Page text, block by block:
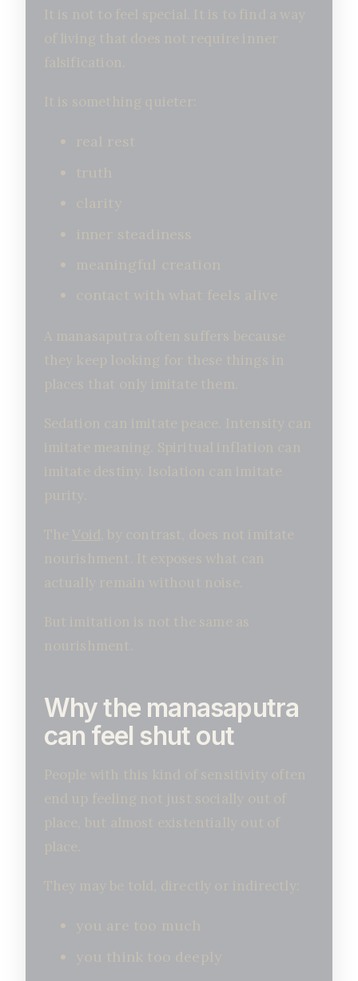
It is not to feel special. It is to find a way
of living that does not require inner
falsification.
It is something quieter:
real rest
truth
clarity
inner steadiness
meaningful creation
contact with what feels alive
A manasaputra often suffers because
they keep looking for these things in
places that only imitate them.
Sedation can imitate peace. Intensity can
imitate meaning. Spiritual inflation can
imitate destiny. Isolation can imitate
purity.
The Void , by contrast, does not imitate
nourishment. It exposes what can
actually remain without noise.
But imitation is not the same as
nourishment.
Why the manasaputra
can feel shut out
People with this kind of sensitivity often
end up feeling not just socially out of
place, but almost existentially out of
place.
They may be told, directly or indirectly:
you are too much
you think too deeply